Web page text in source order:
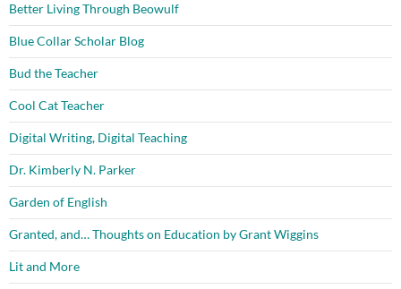
Better Living Through Beowulf
Blue Collar Scholar Blog
Bud the Teacher
Cool Cat Teacher
Digital Writing, Digital Teaching
Dr. Kimberly N. Parker
Garden of English
Granted, and… Thoughts on Education by Grant Wiggins
Lit and More